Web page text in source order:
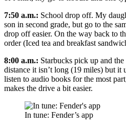
7:50 a.m.: School drop off. My
son in second grade, but go to the
drop off easier. On the way back to
order (Iced tea and breakfast
8:00 a.m.: Starbucks pick up and
distance it isn’t long (19 miles) but it
listen to audio books for the most
makes the drive a bit easier.
In tune: Fender’s app